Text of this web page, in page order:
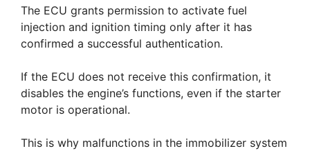
The ECU grants permission to activate fuel
injection and ignition timing only after it has
confirmed a successful authentication.
If the ECU does not receive this confirmation, it
disables the engine’s functions, even if the starter
motor is operational.
This is why malfunctions in the immobilizer system